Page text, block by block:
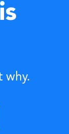
why.